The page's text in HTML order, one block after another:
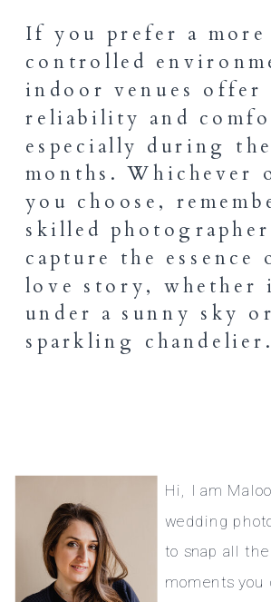
If you prefer a more
controlled
indoor venues offer
reliability and
especially during
months. Whichever
you choose,
skilled
capture the essence
love story, whether
under a sunny sky
sparkling chandelier.
Hi, I am
wedding
to snap all
moments you